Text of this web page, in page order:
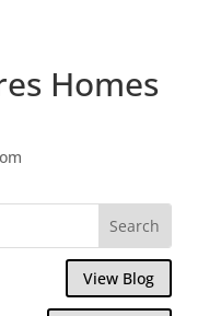
Homes
View Blog